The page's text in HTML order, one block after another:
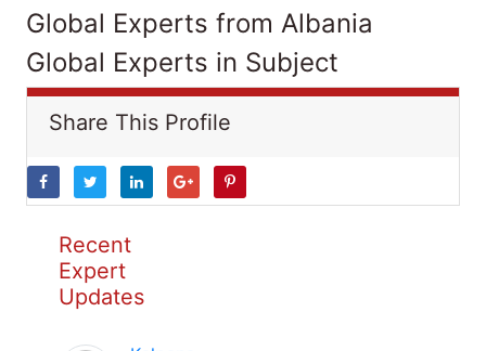
Global Experts from Albania
Global Experts in Subject
Share This Profile
Recent
Expert
Updates